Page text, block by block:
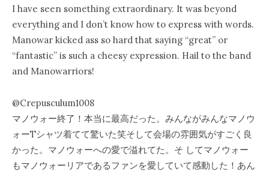
I have seen something extraordinary. It was beyond
everything and I don’t know how to express with words.
Manowar kicked ass so hard that saying “great” or
“fantastic” is such a cheesy expression. Hail to the band
and Manowarriors!
@Crepusculum1008
マノウォー終了！本当に最高だった。みんながみんなマノウ
ォーTシャツ着てて驚いた笑そして会場の雰囲気がすごく良
かった。マノウォーへの愛で溢れてた。そ してマノウォー
もマノウォーリアであるファンを愛していて感動した！あん